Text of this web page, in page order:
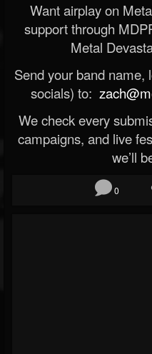
Want airplay on
support through
Metal
Send your band name,
socials) to:
We check every
campaigns, and live
we’ll
0